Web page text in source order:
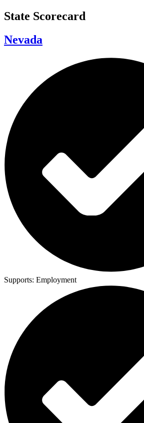
State Scorecard
Nevada
Supports: Employment